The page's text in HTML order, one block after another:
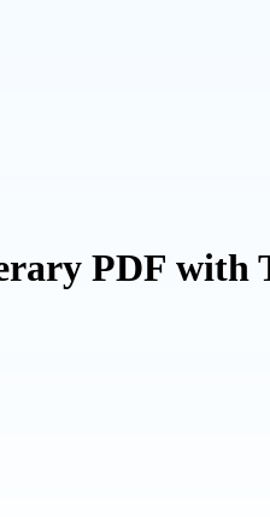
PDF with